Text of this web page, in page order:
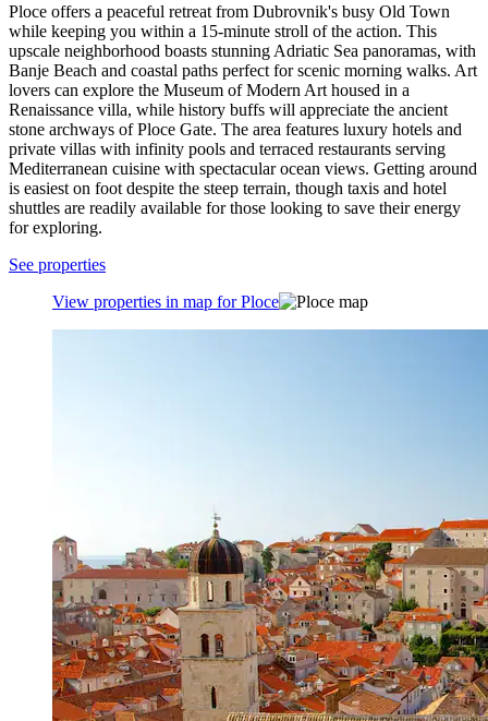
Ploce offers a peaceful retreat from Dubrovnik's busy Old Town
while keeping you within a 15-minute stroll of the action. This
upscale neighborhood boasts stunning Adriatic Sea panoramas, with
Banje Beach and coastal paths perfect for scenic morning walks. Art
lovers can explore the Museum of Modern Art housed in a
Renaissance villa, while history buffs will appreciate the ancient
stone archways of Ploce Gate. The area features luxury hotels and
private villas with infinity pools and terraced restaurants serving
Mediterranean cuisine with spectacular ocean views. Getting around
is easiest on foot despite the steep terrain, though taxis and hotel
shuttles are readily available for those looking to save their energy
for exploring.
See properties
View properties in map for Ploce